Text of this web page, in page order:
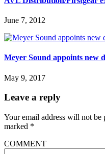
June 7, 2012
Meyer Sound appoints new
May 9, 2017
Leave a reply
Your email address will not be
marked *
COMMENT